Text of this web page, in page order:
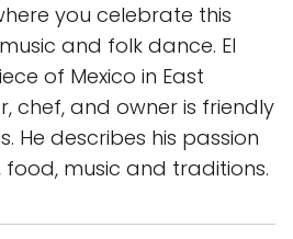
you celebrate this
and folk dance. El
of Mexico in East
chef, and owner is friendly
He describes his passion
food, music and traditions.